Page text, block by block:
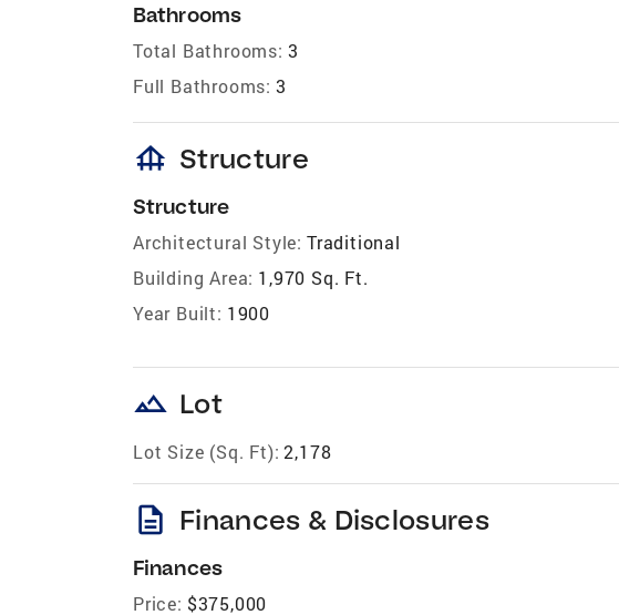
Bathrooms
Total Bathrooms: 3
Full Bathrooms: 3
foundation Structure
Structure
Architectural Style: Traditional
Building Area: 1,970 Sq. Ft.
Year Built: 1900
landscape Lot
Lot Size (Sq. Ft): 2,178
description Finances & Disclosures
Finances
Price: $375,000